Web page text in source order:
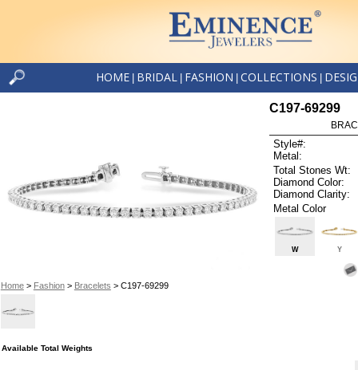
HOME BRIDAL FASHION COLLECTIONS
Home> Fashion> Bracelets > C197-69299
C197-69299
Style#:
Metal:
Total Stones Wt:
Diamond Color:
Diamond Clarity:
Metal Color
W Y
Available Total Weights